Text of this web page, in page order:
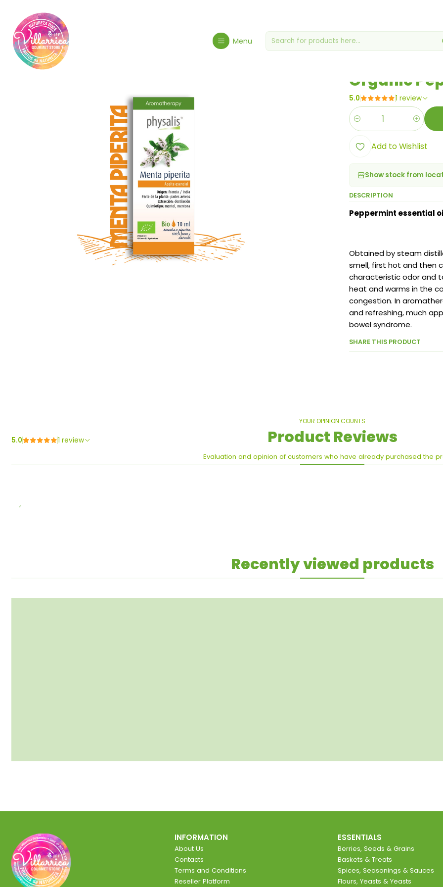
Menu
Organic
5.0 1 review
Quantity
Add to Wishlist
Show stock from
DESCRIPTION
Peppermint essential
Obtained by steam
smell, first hot and then
characteristic odor and
heat and warms in the
congestion. In
and refreshing, much
bowel syndrome.
SHARE THIS PRODUCT
YOUR OPINION COUNTS
Product Reviews
Evaluation and opinion of customers who have already purchased the
5.0 1 review
Recently viewed products
INFORMATION
About Us
Contacts
Terms and Conditions
Reseller Platform
ESSENTIALS
Berries, Seeds & Grains
Baskets & Treats
Spices, Seasonings & Sauces
Flours, Yeasts & Yeasts